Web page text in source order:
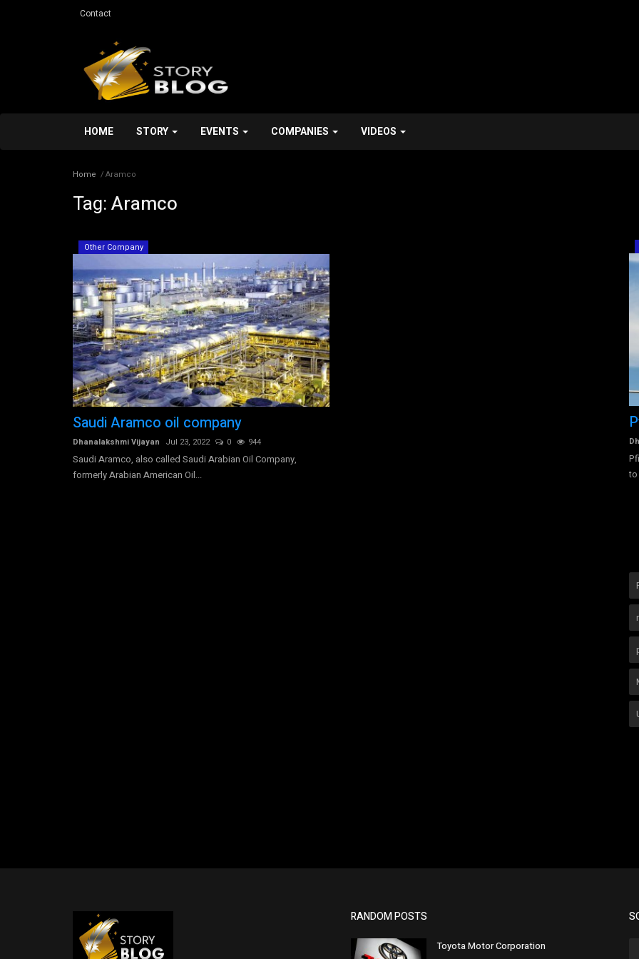
Contact
HOME STORY EVENTS COMPANIES VIDEOS
Home Aramco
Tag:Aramco
Other Company
Saudi Aramco oil company
Dhanalakshmi Vijayan Jul 23, 2022 0 944
Saudi Aramco, also called Saudi Arabian Oil Company,
formerly Arabian American Oil...
off a two-lane road in
Other Company
Allianz SE is engaged in the provision of
financial solutions
Dhanalakshmi Vijayan Jul 30, 2022 0 2665
Allianz SE is engaged in the provision of financial solutions,
RANDOM POSTS
Toyota Motor Corporation